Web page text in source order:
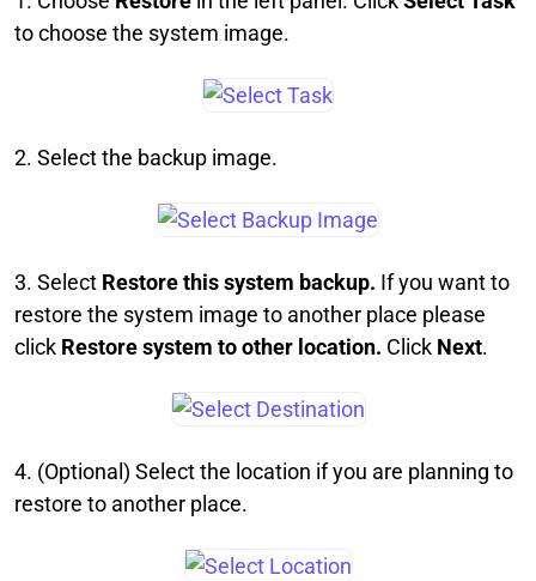
to choose the system image.
2. Select the backup image.
3. Select Restore this system backup. If you want to
restore the system image to another place please
click Restore system to other location. Click Next.
4. (Optional) Select the location if you are planning to
restore to another place.